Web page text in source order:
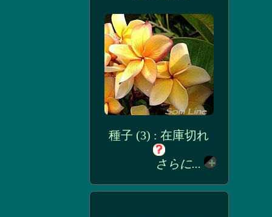
種子 (3) : 在庫切れ
さらに...